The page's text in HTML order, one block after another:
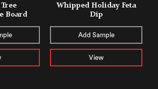
Board
Whipped Holiday Feta
Dip
Add Sample
View